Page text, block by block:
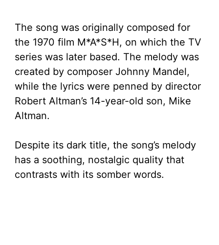
The song was originally composed for
the 1970 film M*A*S*H, on which the TV
series was later based. The melody was
created by composer Johnny Mandel,
while the lyrics were penned by director
Robert Altman’s 14-year-old son, Mike
Altman.
Despite its dark title, the song’s melody
has a soothing, nostalgic quality that
contrasts with its somber words.